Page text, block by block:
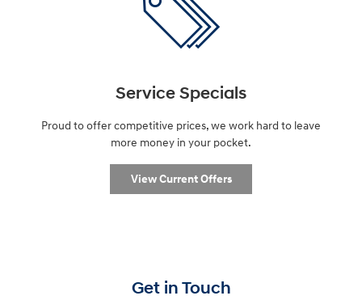
Service Specials
Proud to offer competitive prices, we work hard to leave
more money in your pocket.
View Current Offers
Get in Touch